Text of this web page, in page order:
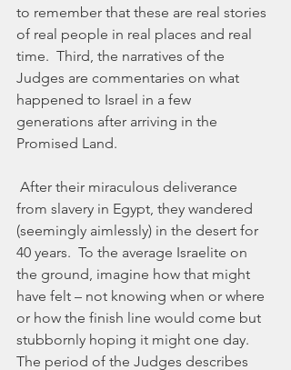
to remember that these are real stories
of real people in real places and real
time.  Third, the narratives of the
Judges are commentaries on what
happened to Israel in a few
generations after arriving in the
Promised Land.
from slavery in Egypt, they wandered
(seemingly aimlessly) in the desert for
40 years.  To the average Israelite on
the ground, imagine how that might
have felt – not knowing when or where
or how the finish line would come but
stubbornly hoping it might one day.
The period of the Judges describes